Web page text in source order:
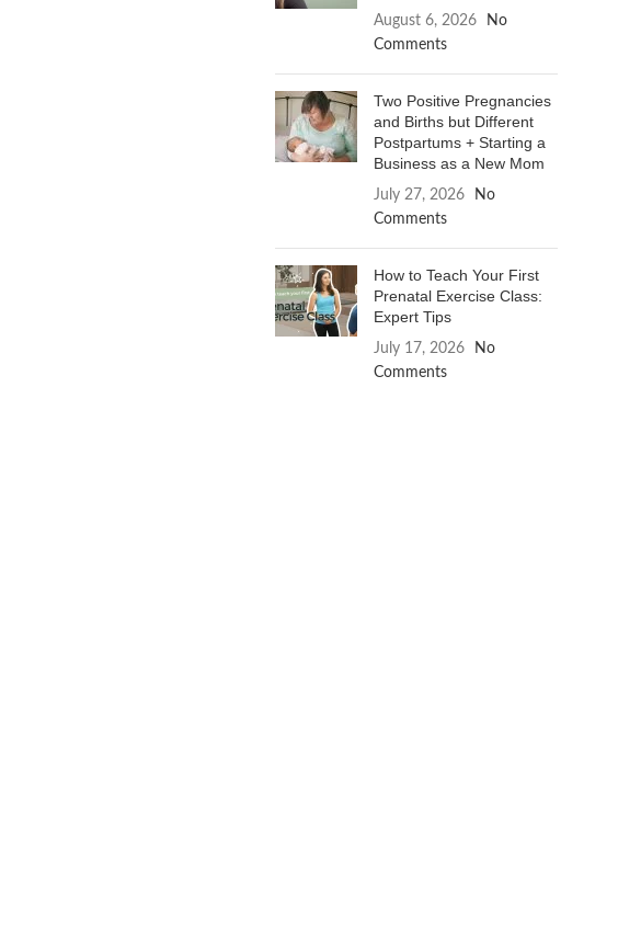
August 6, 2026
No
Comments
Two Positive Pregnancies
and Births but Different
Postpartums + Starting a
Business as a New Mom
July 27, 2026
No
Comments
How to Teach Your First
Prenatal Exercise Class:
Expert Tips
July 17, 2026
No
Comments